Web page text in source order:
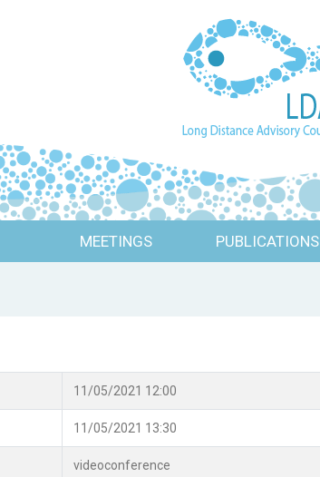
MEETINGS PUBLICATIONS
11/05/2021 12:00
11/05/2021 13:30
videoconference